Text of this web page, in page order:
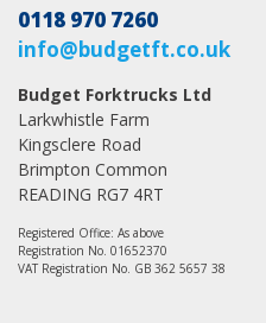
0118 970 7260
info@budgetft.co.uk
Budget Forktrucks Ltd
Larkwhistle Farm
Kingsclere Road
Brimpton Common
READING RG7 4RT
Registered Office: As above
Registration No. 01652370
VAT Registration No. GB 362 5657 38